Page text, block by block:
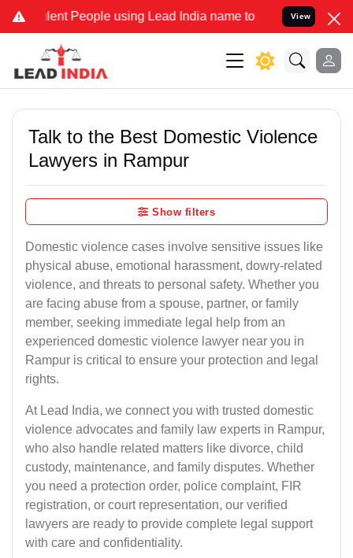
People using Lead India name to Resolve your Legal
View
Talk to the Best Domestic Violence
Lawyers in Rampur
Show filters
Domestic violence cases involve sensitive issues like
physical abuse, emotional harassment, dowry-related
violence, and threats to personal safety. Whether you
are facing abuse from a spouse, partner, or family
member, seeking immediate legal help from an
experienced domestic violence lawyer near you in
Rampur is critical to ensure your protection and legal
rights.
At Lead India, we connect you with trusted domestic
violence advocates and family law experts in Rampur,
who also handle related matters like divorce, child
custody, maintenance, and family disputes. Whether
you need a protection order, police complaint, FIR
registration, or court representation, our verified
lawyers are ready to provide complete legal support
with care and confidentiality.